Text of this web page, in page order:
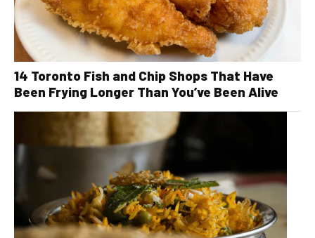
14 Toronto Fish and Chip Shops That Have
Been Frying Longer Than You’ve Been Alive